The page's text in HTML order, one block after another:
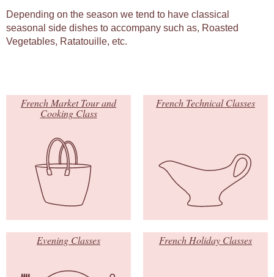
Depending on the season we tend to have classical
seasonal side dishes to accompany such as, Roasted
Vegetables, Ratatouille, etc.
French Market Tour and
Cooking Class
French Technical Classes
Evening Classes French Holiday Classes